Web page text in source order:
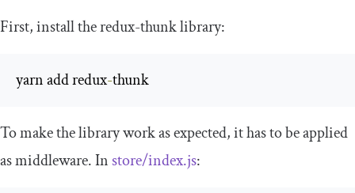
First, install theredux-thunklibrary:
yarn add redux-thunk
To make the library work as expected, it has to be applied
as middleware. In store/index.js: